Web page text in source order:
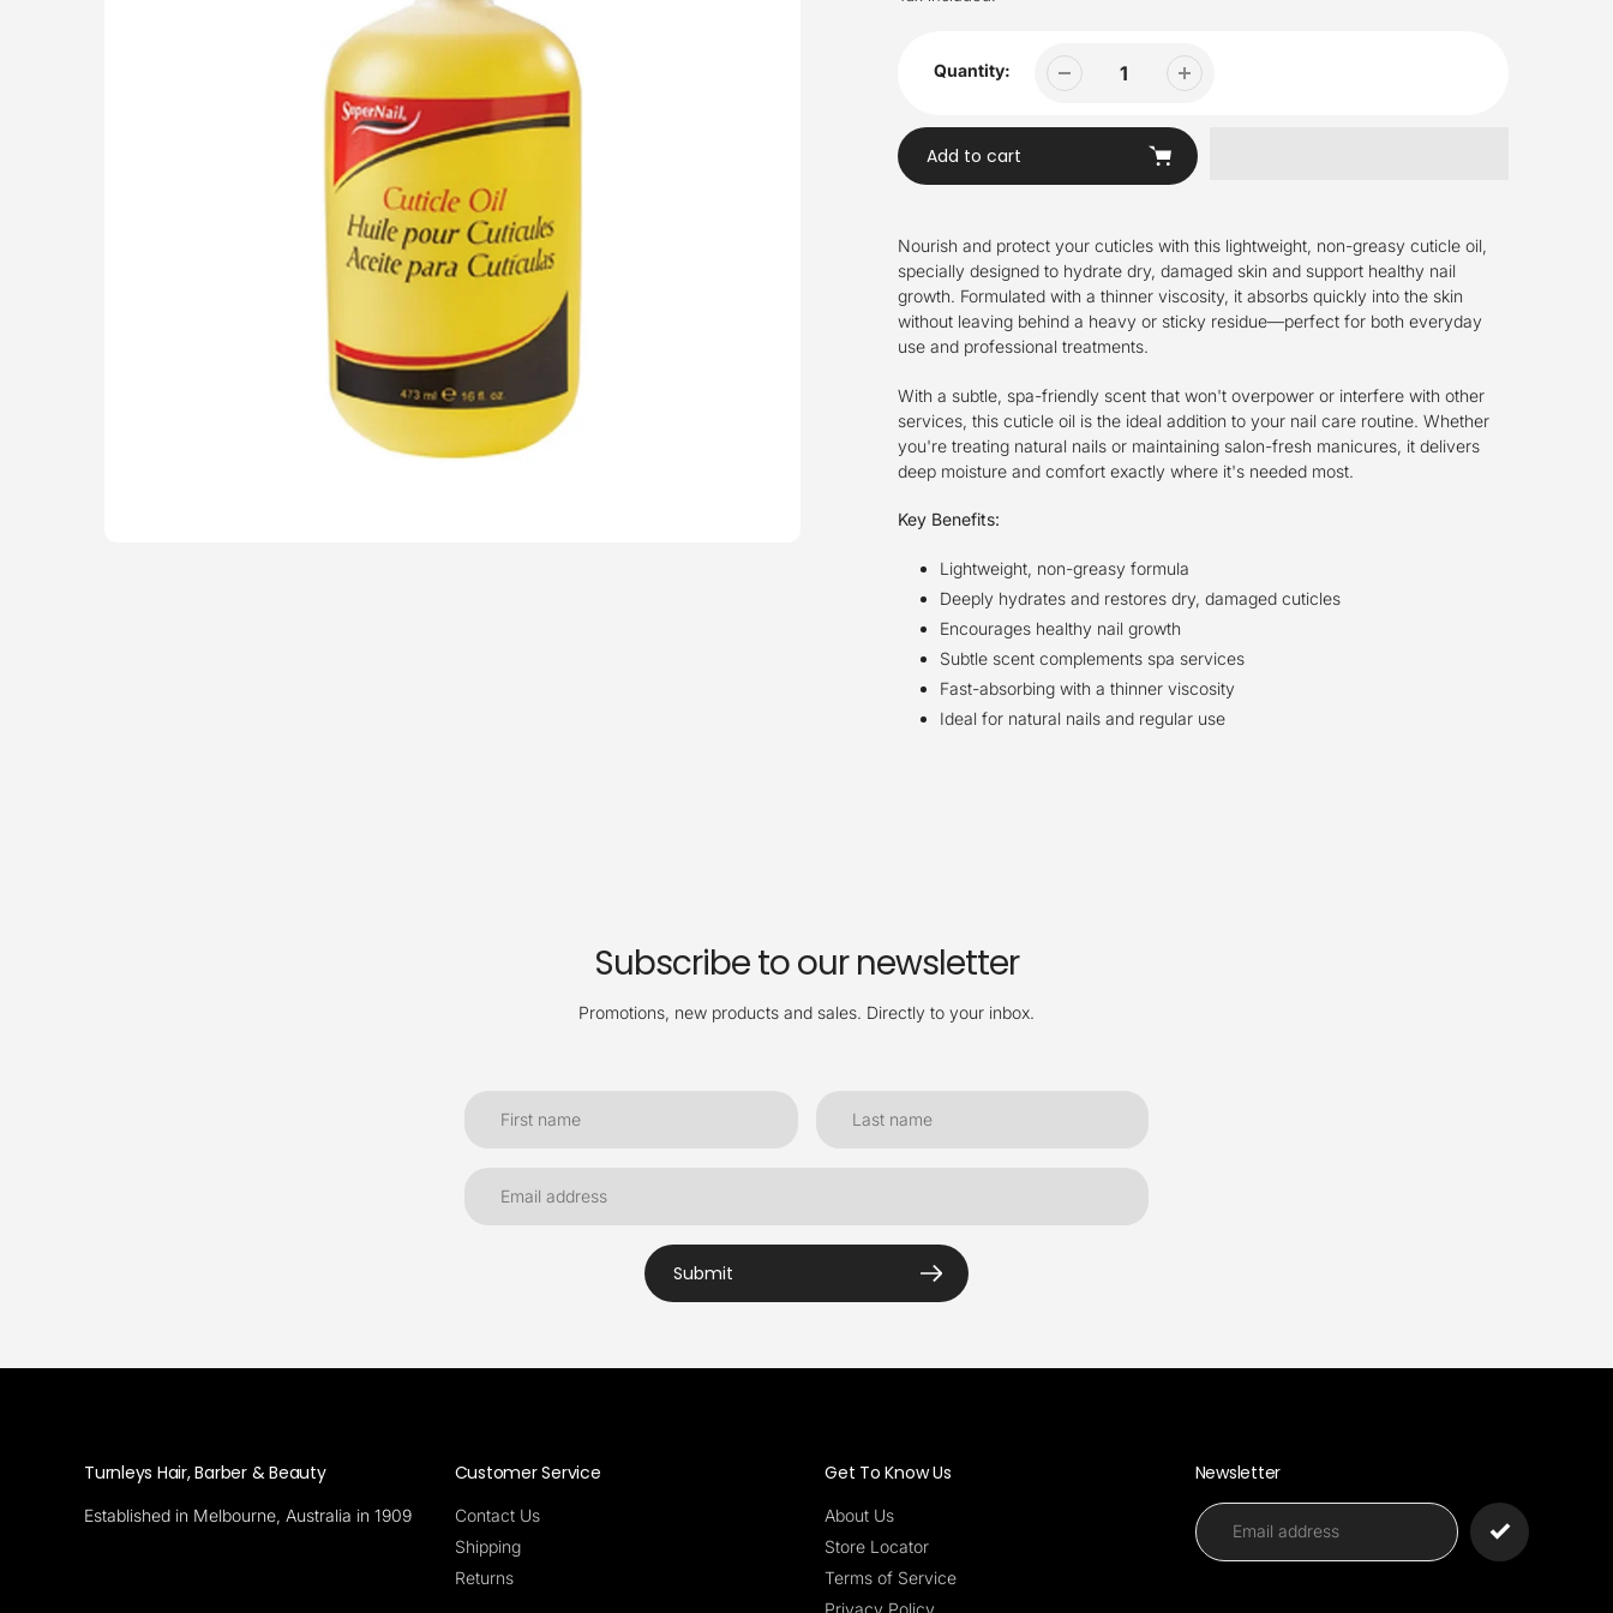
Quantity:
Add to cart
to
your
cart
Nourish and protect your cuticles with this lightweight, non-greasy cuticle oil,
specially designed to hydrate dry, damaged skin and support healthy nail
growth. Formulated with a thinner viscosity, it absorbs quickly into the skin
without leaving behind a heavy or sticky residue—perfect for both everyday
use and professional treatments.
With a subtle, spa-friendly scent that won't overpower or interfere with other
services, this cuticle oil is the ideal addition to your nail care routine. Whether
you're treating natural nails or maintaining salon-fresh manicures, it delivers
deep moisture and comfort exactly where it's needed most.
Key Benefits:
Lightweight, non-greasy formula
Deeply hydrates and restores dry, damaged cuticles
Encourages healthy nail growth
Subtle scent complements spa services
Fast-absorbing with a thinner viscosity
Ideal for natural nails and regular use
Subscribe to our newsletter
Promotions, new products and sales. Directly to your inbox.
Submit
Turnleys Hair, Barber & Beauty
Established in Melbourne, Australia in 1909
Customer Service
Contact Us
Shipping
Returns
Get To Know Us
About Us
Store Locator
Terms of Service
Privacy Policy
Newsletter